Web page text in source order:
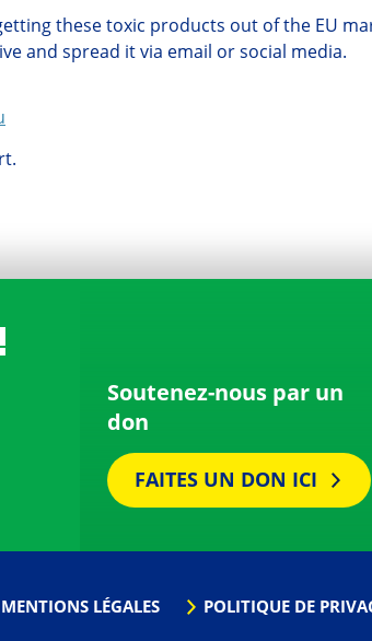
these toxic products out of the EU
and spread it via email or social media.
Soutenez-nous par un
don
FAITES UN DON ICI
MENTIONS LÉGALES POLITIQUE DE